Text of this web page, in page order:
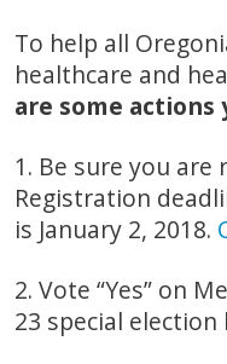
To help all
healthcare and
are some actions
1. Be sure you
Registration
is January 2, 2018.
2. Vote “Yes” on
23 special election